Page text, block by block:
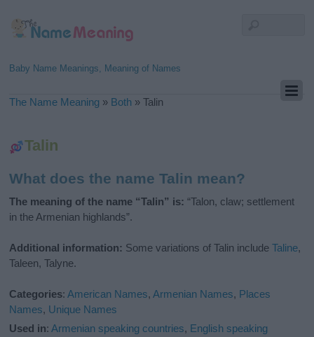
Baby Name Meanings, Meaning of Names
The Name Meaning » Both »Talin
Talin
What does the name Talin mean?
The meaning of the name “Talin” is: “Talon, claw; settlement
in the Armenian highlands”.
Additional information: Some variations of Talin includeTaline,
Taleen, Talyne.
Categories:American Names,Armenian Names, Places
Names, Unique Names
Used in:Armenian speaking countries, English speaking